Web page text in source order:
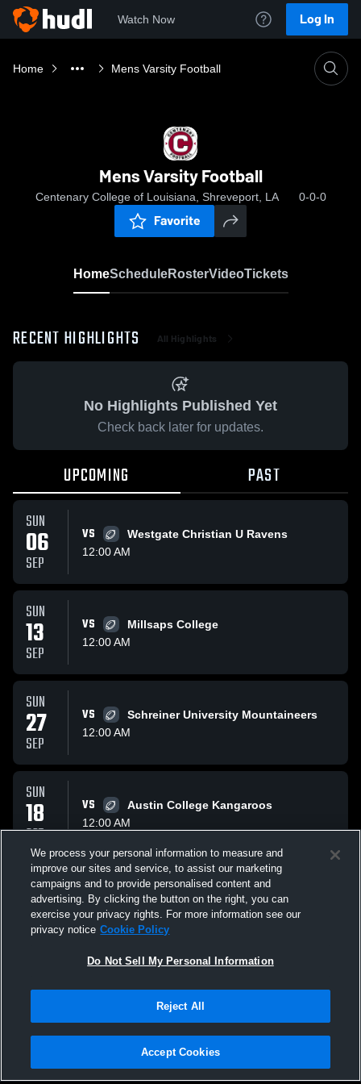
Watch Now Log In
Home Mens Varsity Football
Mens Varsity Football
Centenary College of Louisiana, Shreveport, LA 0-0-0
Favorite
HomeScheduleRosterVideoTickets
RECENT HIGHLIGHTS All Highlights
No Highlights Published Yet
Check back later for updates.
UPCOMING PAST
SUN
06
SEP
VS
Westgate Christian U Ravens
12:00 AM
SUN
13
SEP
VS
Millsaps College
12:00 AM
SUN
27
SEP
VS
Schreiner University Mountaineers
12:00 AM
SUN
18
OCT
VS
Austin College Kangaroos
12:00 AM
SUN
01
NOV
VS
Lyon College Scots
12:00 AM
All Events
Privacy Policy |Terms & Conditions |Software License Agreement |Do
Not Sell My Personal Information |Cookies |Security
We process your personal information to measure and
improve our sites and service, to assist our marketing
campaigns and to provide personalised content and
advertising. By clicking the button on the right, you can
exercise your privacy rights. For more information see our
privacy notice Cookie Policy
Do Not Sell My Personal Information
Reject All
Accept Cookies